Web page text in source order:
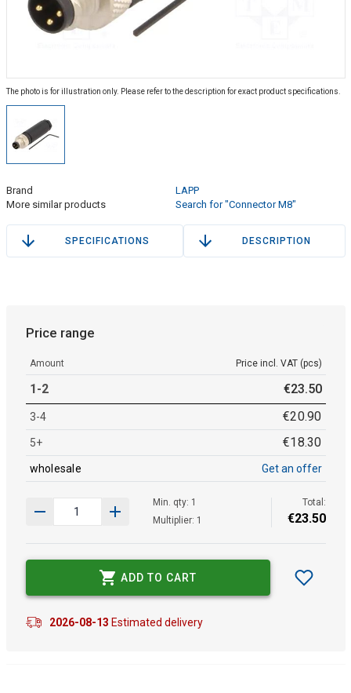
The photo is for illustration only. Please refer to the description for exact product specifications.
Brand
LAPP
More similar products
Search for "Connector M8"
SPECIFICATIONS DESCRIPTION
Price range
Amount Price incl. VAT (pcs)
1-2 €23.50
3-4 €20.90
5+ €18.30
wholesale Get an offer
Min. qty: 1
Multiplier: 1
Total:
€23.50
ADD TO CART
2026-08-13 Estimated delivery